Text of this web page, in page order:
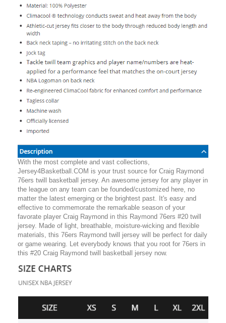
With the most complete and vast collections,
Jersey4Basketball.COM is your trust source for Craig Raymond
76ers twill basketball jersey. An awesome jersey for any player in
the league on any team can be founded/customized here, no
matter the latest emerging or the brightest past. It's easy and
effective to commemorate the remarkable season of your
favorate player Craig Raymond in this Raymond 76ers #20 twill
jersey. Made of light, breathable, moisture-wicking and flexible
materials, this 76ers Raymond twill jersey will be perfect for daily
or game wearing. Let everybody knows that you root for 76ers in
this #20 Craig Raymond twill basketball jersey now.